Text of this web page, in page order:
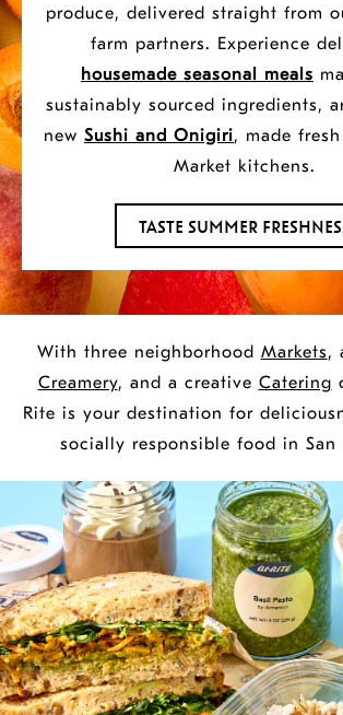
Grocery,
Creamery
&
Catering.
produce, delivered straight from
farm partners. Experience
housemade seasonal meals
sustainably sourced ingredients,
new Sushi and Onigiri, made
Market kitchens.
TASTE SUMMER
With three neighborhood Markets,
Creamery, and a creative Catering
Rite is your destination for
socially responsible food in San